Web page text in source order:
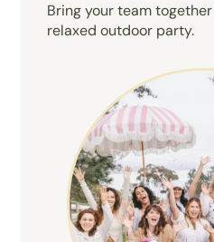
Bring your team
relaxed outdoor party.